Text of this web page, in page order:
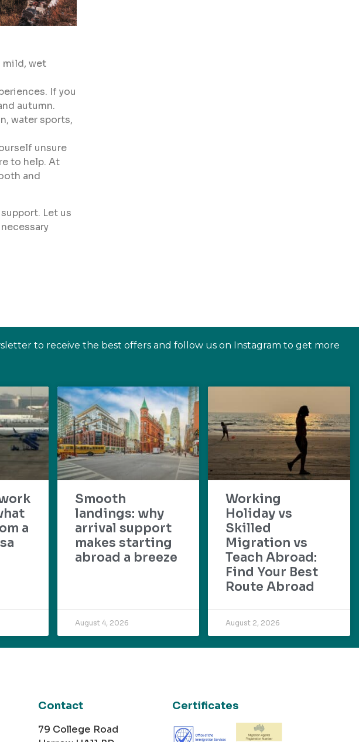
mild, wet
If you
autumn.
water sports,
unsure
to help. At
and
Let us
to receive the best offers and follow us on Instagram to get more
a
Smooth
landings: why
arrival support
makes starting
abroad a breeze
August 4, 2026
Working
Holiday vs
Skilled
Migration vs
Teach Abroad:
Find Your Best
Route Abroad
August 2, 2026
Contact
79 College Road
Certificates